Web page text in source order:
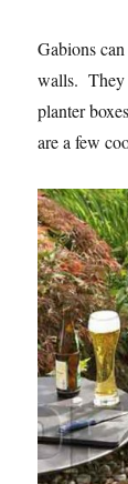
Gabions
walls. They
planter
are a few